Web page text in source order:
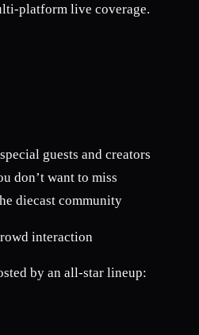
platform live coverage.
guests and creators
don’t want to miss
diecast community
interaction
by an all-star lineup: